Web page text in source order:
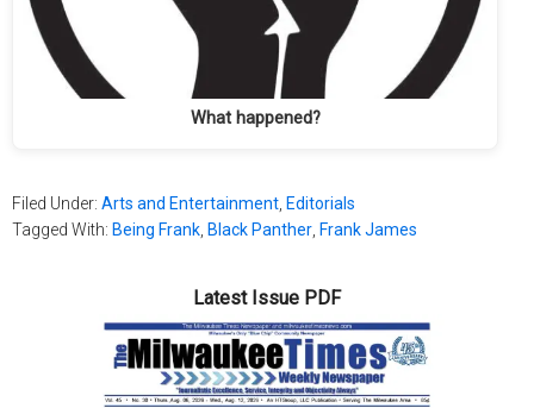
What happened?
Filed Under: Arts and Entertainment Editorials
Tagged With: Being Frank Black Panther Frank James
Latest Issue PDF